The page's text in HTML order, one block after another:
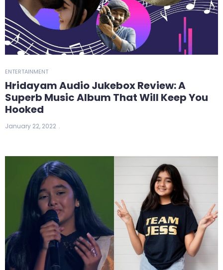
ENTERTAINMENT
Hridayam Audio Jukebox Review: A
Superb Music Album That Will Keep You
Hooked
January 22, 2022